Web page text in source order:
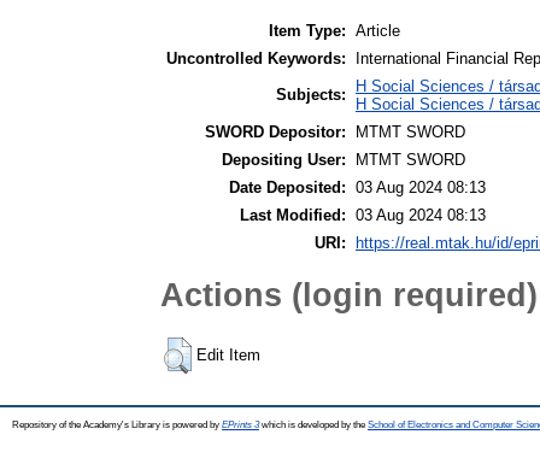
Item Type: Article
Uncontrolled Keywords:
International Financial
Subjects:
H Social Sciences /
H Social Sciences /
SWORD Depositor:
MTMT SWORD
Depositing User:
MTMT SWORD
Date Deposited: 03 Aug 2024 08:13
Last Modified: 03 Aug 2024 08:13
URI:
https://real.mtak.hu/id/
Actions (login required)
Edit Item
Repository of the Academy's Library is powered by EPrints 3which is developed by the School of Electronics and Computer